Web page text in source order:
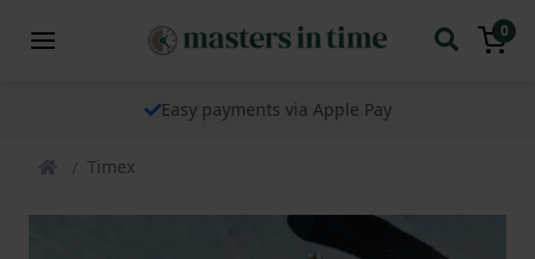
0
Easy payments via Apple Pay
Timex